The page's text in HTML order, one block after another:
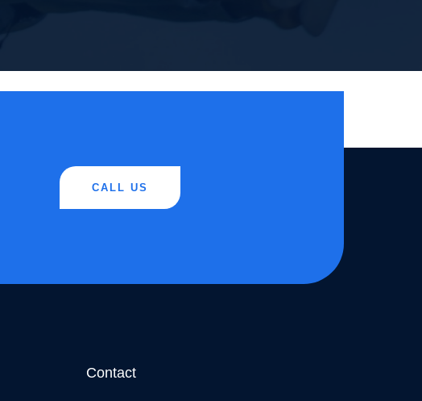
CALL US
Contact